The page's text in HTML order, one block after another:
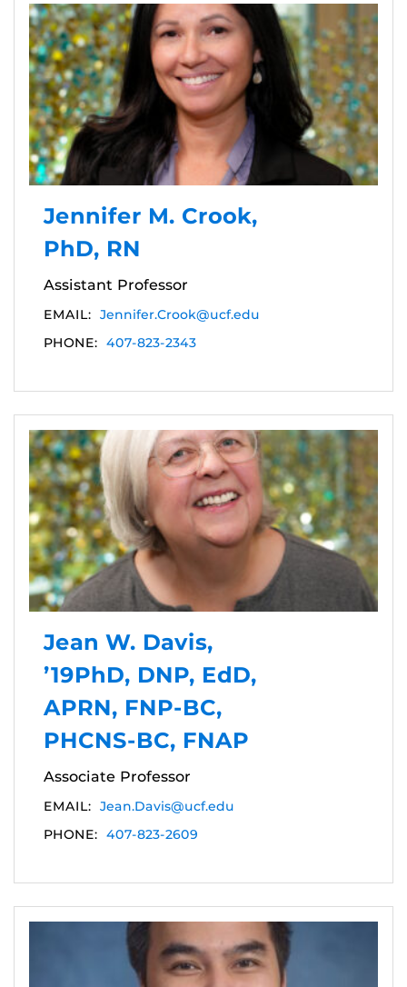
Jennifer M. Crook,
PhD, RN
Assistant Professor
EMAIL: Jennifer.Crook@ucf.edu
PHONE: 407-823-2343
Jean W. Davis,
’19PhD, DNP, EdD,
APRN, FNP-BC,
PHCNS-BC, FNAP
Associate Professor
EMAIL: Jean.Davis@ucf.edu
PHONE: 407-823-2609